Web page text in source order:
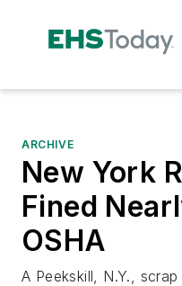
ARCHIVE
New York
Fined
OSHA
A Peekskill, N.Y.,